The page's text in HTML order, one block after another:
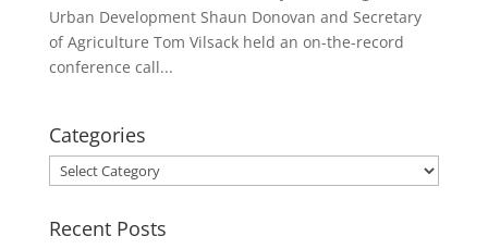
Urban Development Shaun Donovan and Secretary
of Agriculture Tom Vilsack held an on-the-record
conference call...
Categories
Categories
Recent Posts